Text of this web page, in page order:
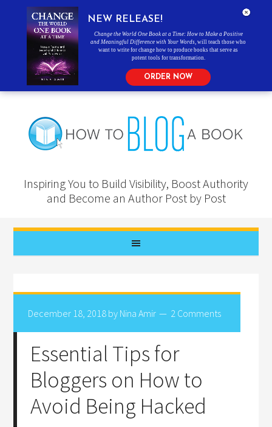
Inspiring You to Build Visibility, Boost Authority
and Become an Author Post by Post
December 18, 2018 by Nina Amir 2 Comments
Essential Tips for
Bloggers on How to
Avoid Being Hacked
NEW RELEASE!
Change the World One Book at a Time: How to Make a Positive
and Meaningful Difference with Your Words , will teach those who
want to write for change how to produce books that serve as
potent tools for transformation.
ORDER NOW